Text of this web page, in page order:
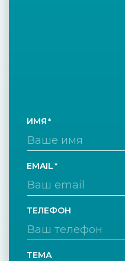
ИМЯ
EMAIL
ТЕЛЕФОН
ТЕМА